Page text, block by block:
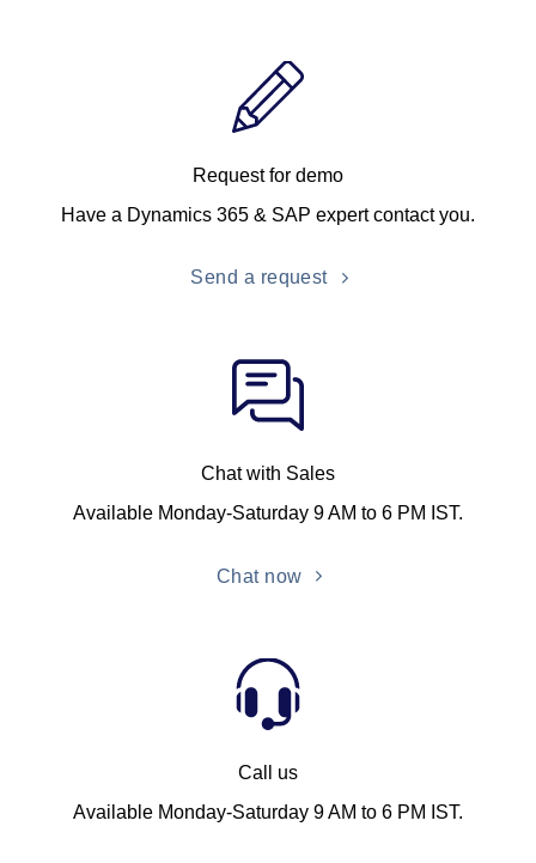
Request for demo
Have a Dynamics 365 & SAP expert contact you.
Send a request
Chat with Sales
Available Monday-Saturday 9 AM to 6 PM IST.
Chat now
Call us
Available Monday-Saturday 9 AM to 6 PM IST.